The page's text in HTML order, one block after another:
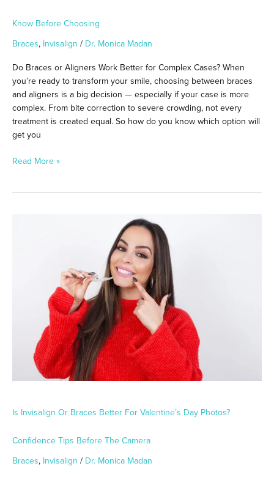
Know Before Choosing
Braces, Invisalign / Dr. Monica Madan
Do Braces or Aligners Work Better for Complex Cases? When
you’re ready to transform your smile, choosing between braces
and aligners is a big decision — especially if your case is more
complex. From bite correction to severe crowding, not every
treatment is created equal. So how do you know which option will
get you
Read More »
Is Invisalign Or Braces Better For Valentine’s Day Photos?
Confidence Tips Before The Camera
Braces, Invisalign / Dr. Monica Madan
Valentine’s
Confidence
Before
the